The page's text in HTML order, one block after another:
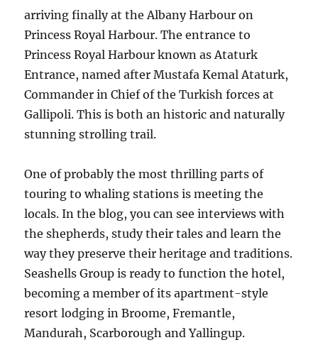
arriving finally at the Albany Harbour on
Princess Royal Harbour. The entrance to
Princess Royal Harbour known as Ataturk
Entrance, named after Mustafa Kemal Ataturk,
Commander in Chief of the Turkish forces at
Gallipoli. This is both an historic and naturally
stunning strolling trail.
One of probably the most thrilling parts of
touring to whaling stations is meeting the
locals. In the blog, you can see interviews with
the shepherds, study their tales and learn the
way they preserve their heritage and traditions.
Seashells Group is ready to function the hotel,
becoming a member of its apartment-style
resort lodging in Broome, Fremantle,
Mandurah, Scarborough and Yallingup.